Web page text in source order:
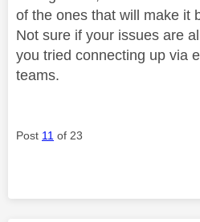
of the ones that will make it
Not sure if your issues are
you tried connecting up via
teams.
Post 11 of 23